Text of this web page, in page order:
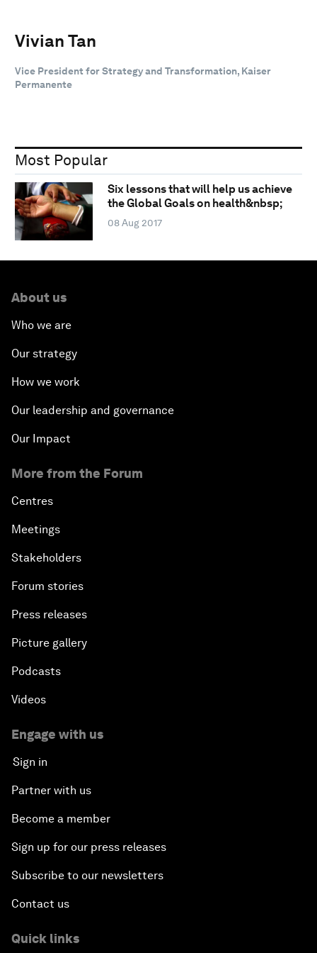
Vivian Tan
Vice President for Strategy and Transformation, Kaiser
Permanente
Most Popular
Six lessons that will help us achieve
the Global Goals on health&nbsp;
08 Aug 2017
About us
Who we are
Our strategy
How we work
Our leadership and governance
Our Impact
More from the Forum
Centres
Meetings
Stakeholders
Forum stories
Press releases
Picture gallery
Podcasts
Videos
Engage with us
Sign in
Partner with us
Become a member
Sign up for our press releases
Subscribe to our newsletters
Contact us
Quick links